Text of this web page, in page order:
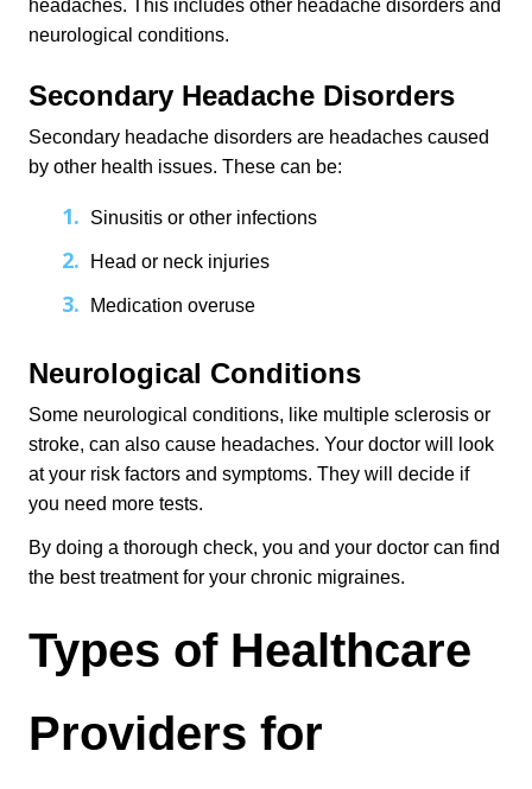
headaches. This includes other headache disorders and
neurological conditions.
Secondary Headache Disorders
Secondary headache disorders are headaches caused
by other health issues. These can be:
Sinusitis or other infections
Head or neck injuries
Medication overuse
Neurological Conditions
Some neurological conditions, like multiple sclerosis or
stroke, can also cause headaches. Your doctor will look
at your risk factors and symptoms. They will decide if
you need more tests.
By doing a thorough check, you and your doctor can find
the best treatment for your chronic migraines.
Types of Healthcare
Providers for